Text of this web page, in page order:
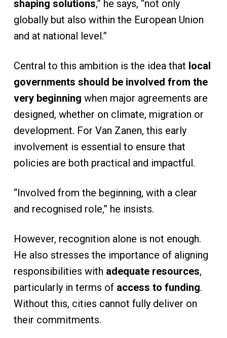
shaping solutions,” he says, “not only
globally but also within the European Union
and at national level.”
Central to this ambition is the idea that local
governments should be involved from the
very beginning when major agreements are
designed, whether on climate, migration or
development. For Van Zanen, this early
involvement is essential to ensure that
policies are both practical and impactful.
“Involved from the beginning, with a clear
and recognised role,” he insists.
However, recognition alone is not enough.
He also stresses the importance of aligning
responsibilities with adequate resources,
particularly in terms of access to funding.
Without this, cities cannot fully deliver on
their commitments.